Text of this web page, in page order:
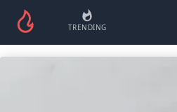
TRENDING